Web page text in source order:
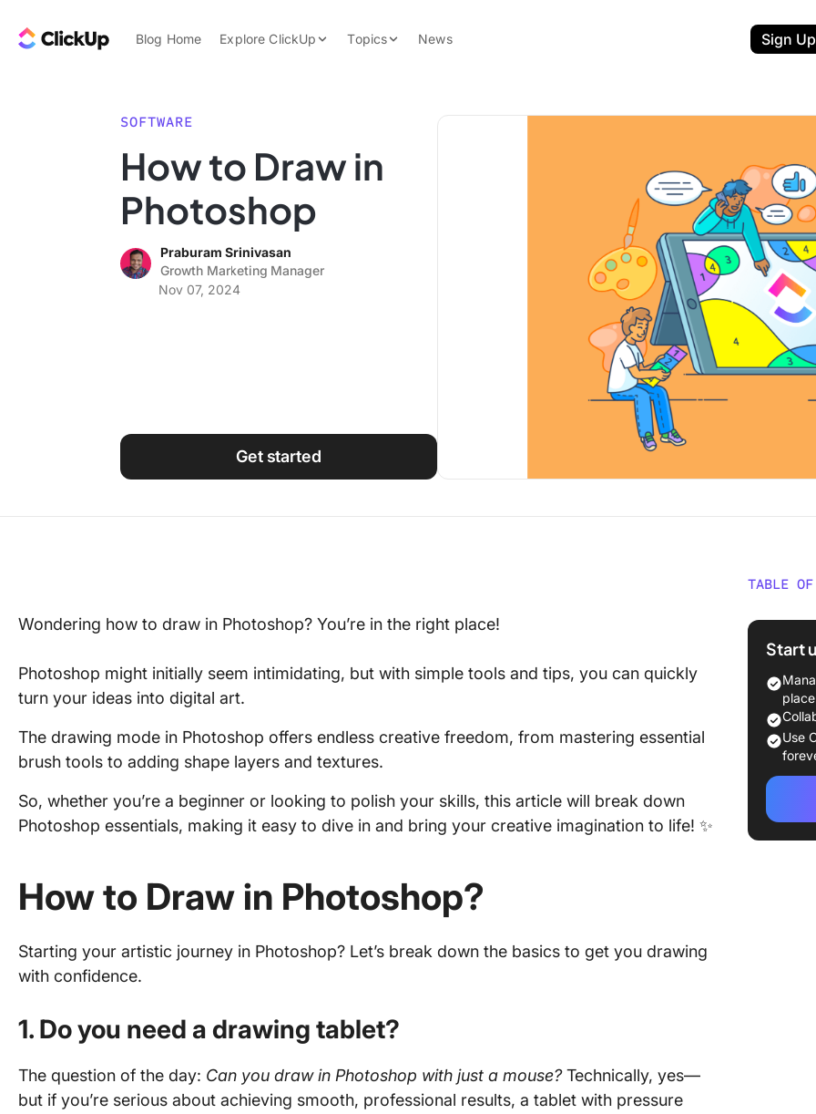
ClickUp Blog
Blog Home Explore ClickUp
Features
Use Cases
Topics
Data Insights
Note Taking
Work Culture
News Sign Up
SOFTWARE
How to Draw in
Photoshop
Praburam Srinivasan
Growth Marketing Manager
Nov 07, 2024
Get started
Wondering how to draw in Photoshop? You’re in the right place!
Photoshop might initially seem intimidating, but with simple tools and tips, you can quickly
turn your ideas into digital art.
The drawing mode in Photoshop offers endless creative freedom, from mastering essential
brush tools to adding shape layers and textures.
So, whether you’re a beginner or looking to polish your skills, this article will break down
Photoshop essentials, making it easy to dive in and bring your creative imagination to life! ✨
How to Draw in Photoshop?
Starting your artistic journey in Photoshop? Let’s break down the basics to get you drawing
with confidence.
1. Do you need a drawing tablet?
The question of the day: Can you draw in Photoshop with just a mouse?Technically, yes—
but if you’re serious about achieving smooth, professional results, a tablet with pressure
TABLE OF
How to
1. Do
2.
3.
5.
6.
Start
place
Use